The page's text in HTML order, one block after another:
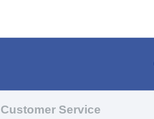
Customer Service